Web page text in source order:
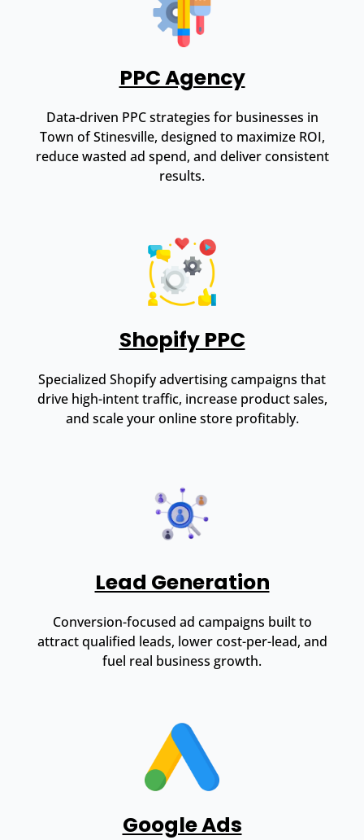
PPC Agency
Data-driven PPC strategies for businesses in
Town of Stinesville, designed to maximize ROI,
reduce wasted ad spend, and deliver consistent
results.
Shopify PPC
Specialized Shopify advertising campaigns that
drive high-intent traffic, increase product sales,
and scale your online store profitably.
Lead Generation
Conversion-focused ad campaigns built to
attract qualified leads, lower cost-per-lead, and
fuel real business growth.
Google Ads